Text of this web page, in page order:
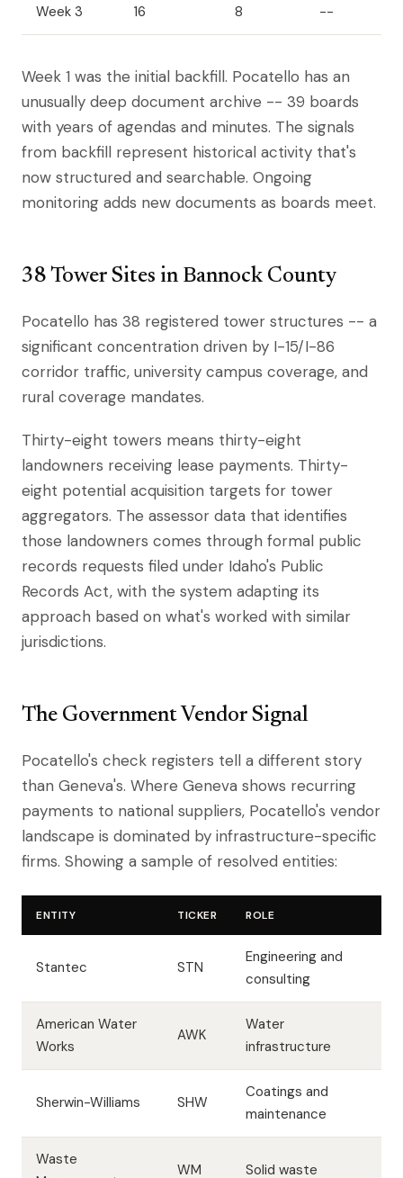
Week 3 16 8 --
Week 1 was the initial backfill. Pocatello has an
unusually deep document archive -- 39 boards
with years of agendas and minutes. The signals
from backfill represent historical activity that's
now structured and searchable. Ongoing
monitoring adds new documents as boards meet.
38 Tower Sites in Bannock County
Pocatello has 38 registered tower structures -- a
significant concentration driven by I-15/I-86
corridor traffic, university campus coverage, and
rural coverage mandates.
Thirty-eight towers means thirty-eight
landowners receiving lease payments. Thirty-
eight potential acquisition targets for tower
aggregators. The assessor data that identifies
those landowners comes through formal public
records requests filed under Idaho's Public
Records Act, with the system adapting its
approach based on what's worked with similar
jurisdictions.
The Government Vendor Signal
Pocatello's check registers tell a different story
than Geneva's. Where Geneva shows recurring
payments to national suppliers, Pocatello's vendor
landscape is dominated by infrastructure-specific
firms. Showing a sample of resolved entities:
ENTITY TICKER ROLE
Stantec STN
Engineering and
consulting
American Water
Works
AWK
Water
infrastructure
Sherwin-Williams SHW
Coatings and
maintenance
Waste
WM Solid waste